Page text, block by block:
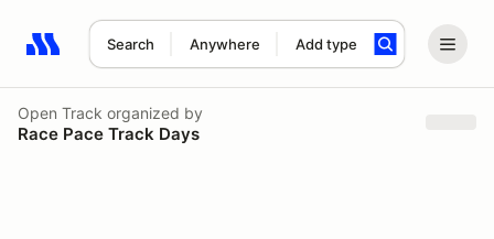
Search Anywhere Add type
Search results: No search term
Open Track organized by
Race Pace Track Days